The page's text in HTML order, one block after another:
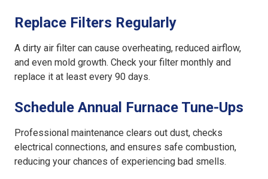
Replace Filters Regularly
A dirty air filter can cause overheating, reduced airflow,
and even mold growth. Check your filter monthly and
replace it at least every 90 days.
Schedule Annual Furnace Tune-Ups
Professional maintenance clears out dust, checks
electrical connections, and ensures safe combustion,
reducing your chances of experiencing bad smells.